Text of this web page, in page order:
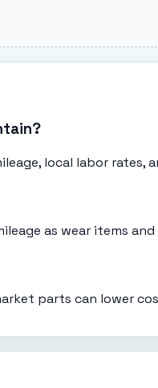
local labor rates,
as wear items
parts can lower